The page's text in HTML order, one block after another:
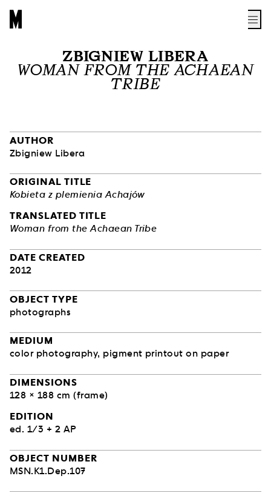
ZBIGNIEW LIBERA
WOMAN FROM THE ACHAEAN
TRIBE
AUTHOR
Zbigniew Libera
ORIGINAL TITLE
Kobieta z plemienia Achajów
TRANSLATED TITLE
Woman from the Achaean Tribe
DATE CREATED
2012
OBJECT TYPE
photographs
MEDIUM
color photography, pigment printout on paper
DIMENSIONS
128 × 188 cm (frame)
EDITION
ed. 1/3 + 2 AP
OBJECT NUMBER
MSN.K1.Dep.107